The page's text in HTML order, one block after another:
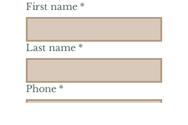
First name *
Last name *
Phone *